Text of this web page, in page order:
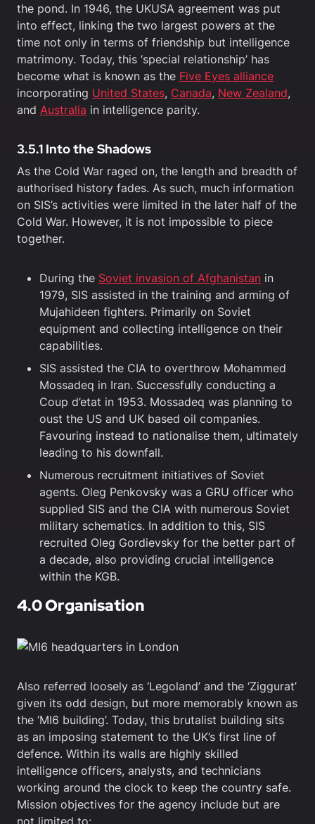
the pond. In 1946, the UKUSA agreement was put
into effect, linking the two largest powers at the
time not only in terms of friendship but intelligence
matrimony. Today, this ‘special relationship’ has
become what is known as the Five Eyes alliance
incorporating United States, Canada, New Zealand,
and Australia in intelligence parity.
3.5.1 Into the Shadows
As the Cold War raged on, the length and breadth of
authorised history fades. As such, much information
on SIS’s activities were limited in the later half of the
Cold War. However, it is not impossible to piece
together.
During the Soviet invasion of Afghanistan in
1979, SIS assisted in the training and arming of
Mujahideen fighters. Primarily on Soviet
equipment and collecting intelligence on their
capabilities.
SIS assisted the CIA to overthrow Mohammed
Mossadeq in Iran. Successfully conducting a
Coup d’etat in 1953. Mossadeq was planning to
oust the US and UK based oil companies.
Favouring instead to nationalise them, ultimately
leading to his downfall.
Numerous recruitment initiatives of Soviet
agents. Oleg Penkovsky was a GRU officer who
supplied SIS and the CIA with numerous Soviet
military schematics. In addition to this, SIS
recruited Oleg Gordievsky for the better part of
a decade, also providing crucial intelligence
within the KGB.
4.0 Organisation
Also referred loosely as ‘Legoland’ and the ‘Ziggurat’
given its odd design, but more memorably known as
the ‘MI6 building’. Today, this brutalist building sits
as an imposing statement to the UK’s first line of
defence. Within its walls are highly skilled
intelligence officers, analysts, and technicians
working around the clock to keep the country safe.
Mission objectives for the agency include but are